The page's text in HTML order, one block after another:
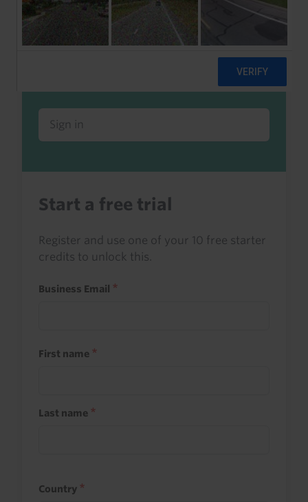
Already a client or trialist?
Sign in to read this with your credits, or
access it as part of your subscription.
Sign in
Start a free trial
Register and use one of your 10 free starter
credits to unlock this.
Business Email
First name
Last name
Country